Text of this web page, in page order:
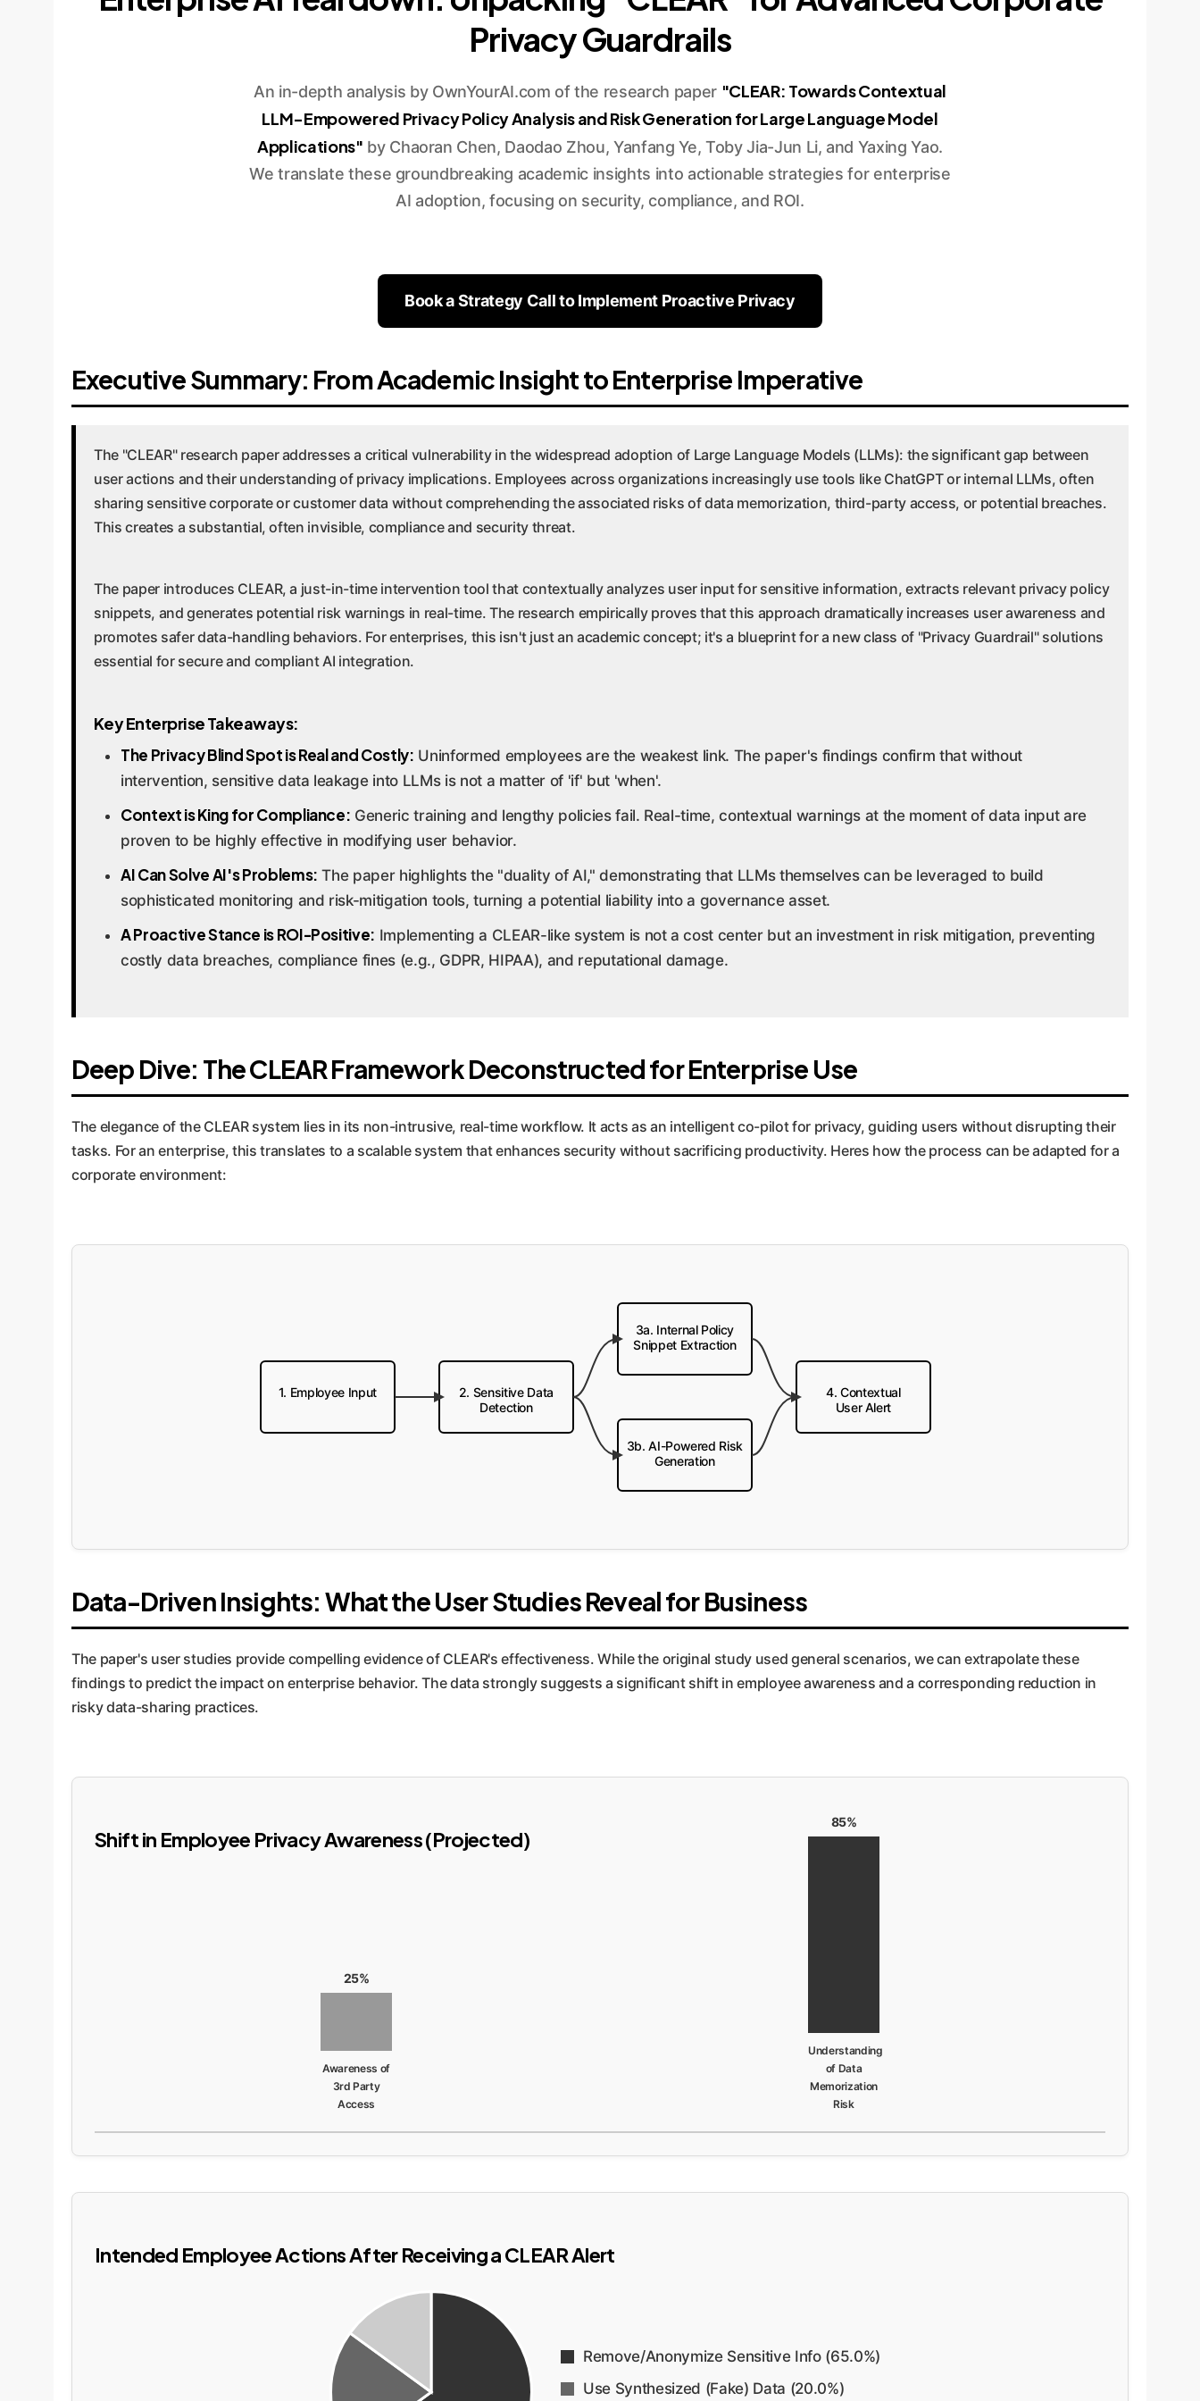
Privacy Guardrails
An in-depth analysis by OwnYourAI.com of the research paper "CLEAR: Towards Contextual
LLM-Empowered Privacy Policy Analysis and Risk Generation for Large Language Model
Applications" by Chaoran Chen, Daodao Zhou, Yanfang Ye, Toby Jia-Jun Li, and Yaxing Yao.
We translate these groundbreaking academic insights into actionable strategies for enterprise
AI adoption, focusing on security, compliance, and ROI.
Book a Strategy Call to Implement Proactive Privacy
Executive Summary: From Academic Insight to Enterprise Imperative
The "CLEAR" research paper addresses a critical vulnerability in the widespread adoption of Large Language Models (LLMs): the significant gap between
user actions and their understanding of privacy implications. Employees across organizations increasingly use tools like ChatGPT or internal LLMs, often
sharing sensitive corporate or customer data without comprehending the associated risks of data memorization, third-party access, or potential breaches.
This creates a substantial, often invisible, compliance and security threat.
The paper introduces CLEAR, a just-in-time intervention tool that contextually analyzes user input for sensitive information, extracts relevant privacy policy
snippets, and generates potential risk warnings in real-time. The research empirically proves that this approach dramatically increases user awareness and
promotes safer data-handling behaviors. For enterprises, this isn't just an academic concept; it's a blueprint for a new class of "Privacy Guardrail" solutions
essential for secure and compliant AI integration.
Key Enterprise Takeaways:
The Privacy Blind Spot is Real and Costly: Uninformed employees are the weakest link. The paper's findings confirm that without
intervention, sensitive data leakage into LLMs is not a matter of 'if' but 'when'.
Context is King for Compliance: Generic training and lengthy policies fail. Real-time, contextual warnings at the moment of data input are
proven to be highly effective in modifying user behavior.
AI Can Solve AI's Problems: The paper highlights the "duality of AI," demonstrating that LLMs themselves can be leveraged to build
sophisticated monitoring and risk-mitigation tools, turning a potential liability into a governance asset.
A Proactive Stance is ROI-Positive: Implementing a CLEAR-like system is not a cost center but an investment in risk mitigation, preventing
costly data breaches, compliance fines (e.g., GDPR, HIPAA), and reputational damage.
Deep Dive: The CLEAR Framework Deconstructed for Enterprise Use
The elegance of the CLEAR system lies in its non-intrusive, real-time workflow. It acts as an intelligent co-pilot for privacy, guiding users without disrupting their
tasks. For an enterprise, this translates to a scalable system that enhances security without sacrificing productivity. Heres how the process can be adapted for a
corporate environment:
1. Employee Input 2. Sensitive Data
Detection
3a. Internal Policy
Snippet Extraction
3b. AI-Powered Risk
Generation
4. Contextual
User Alert
Data-Driven Insights: What the User Studies Reveal for Business
The paper's user studies provide compelling evidence of CLEAR's effectiveness. While the original study used general scenarios, we can extrapolate these
findings to predict the impact on enterprise behavior. The data strongly suggests a significant shift in employee awareness and a corresponding reduction in
risky data-sharing practices.
Shift in Employee Privacy Awareness (Projected)
25%
Awareness of
3rd Party
Access
85%
Understanding
of Data
Memorization
Risk
Intended Employee Actions After Receiving a CLEAR Alert
Remove/Anonymize Sensitive Info (65.0%)
Use Synthesized (Fake) Data (20.0%)